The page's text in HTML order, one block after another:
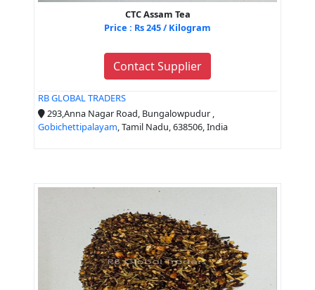
CTC Assam Tea
Price : Rs 245 / Kilogram
Contact Supplier
RB GLOBAL TRADERS
293,Anna Nagar Road, Bungalowpudur ,
Gobichettipalayam, Tamil Nadu, 638506, India